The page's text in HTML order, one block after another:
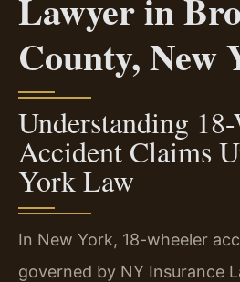
County, New
Understanding
Accident Claims
York Law
In New York, 18-wheeler
governed by NY Insurance